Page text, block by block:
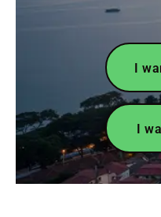
I
I